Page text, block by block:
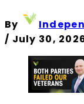
By
/ July 30,